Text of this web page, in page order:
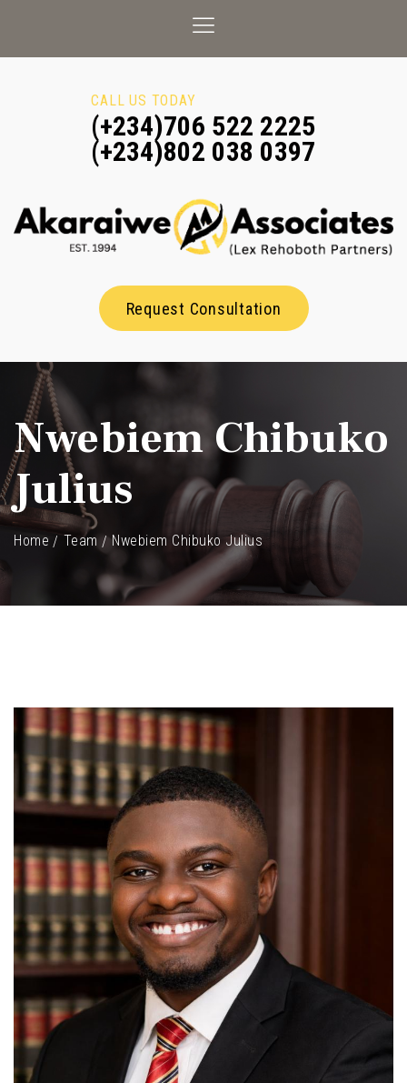
CALL US TODAY
(+234)706 522 2225
(+234)802 038 0397
Request Consultation
Nwebiem Chibuko
Julius
Home Team Nwebiem Chibuko Julius